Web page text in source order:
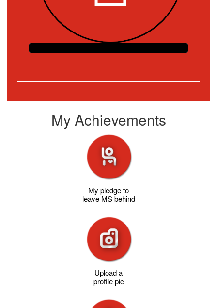
My Achievements
My pledge to
leave MS behind
Upload a
profile pic